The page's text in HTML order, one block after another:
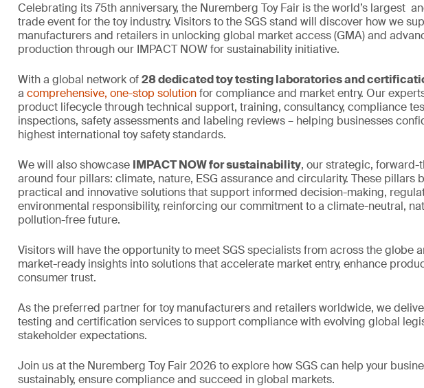
Celebrating its 75th anniversary, the Nuremberg Toy Fair is the world’s largest
trade event for the toy industry. Visitors to the SGS stand will discover how we
manufacturers and retailers in unlocking global market access (GMA) and
production through our IMPACT NOW for sustainability initiative.
With a global network of28 dedicated toy testing laboratories and
a comprehensive, one-stop solutionfor compliance and market entry. Our
product lifecycle through technical support, training, consultancy, compliance
inspections, safety assessments and labeling reviews – helping businesses
highest international toy safety standards.
We will also showcase IMPACT NOW for sustainability, our strategic,
around four pillars: climate, nature, ESG assurance and circularity. These pillars
practical and innovative solutions that support informed decision-making,
environmental responsibility, reinforcing our commitment to a climate-neutral,
pollution-free future.
Visitors will have the opportunity to meet SGS specialists from across the globe
market-ready insights into solutions that accelerate market entry, enhance
consumer trust.
As the preferred partner for toy manufacturers and retailers worldwide, we
testing and certification services to support compliance with evolving global
stakeholder expectations.
Join us at the Nuremberg Toy Fair 2026 to explore how SGS can help your
sustainably, ensure compliance and succeed in global markets.